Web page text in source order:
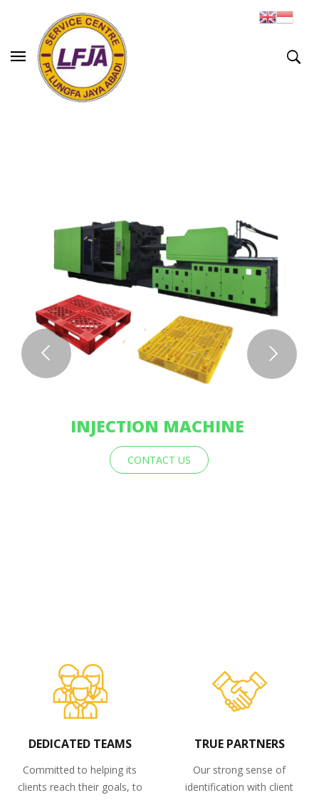
INJECTION MACHINE
CONTACT US
DEDICATED TEAMS
Committed to helping its
clients reach their goals, to
TRUE PARTNERS
Our strong sense of
identification with client